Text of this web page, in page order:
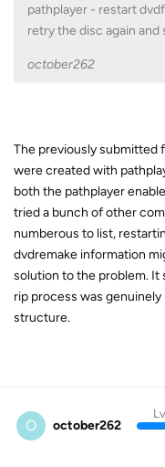
pathplayer - restart
retry the disc again
october262
The previously submitted
were created with
both the pathplayer
tried a bunch of other
numberous to list,
dvdremake information
solution to the problem.
rip process was
structure.
O october262